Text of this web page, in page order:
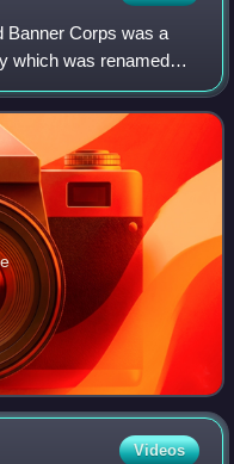
Banner Corps was a
which was renamed
Pavel Belov it was
oper
Videos